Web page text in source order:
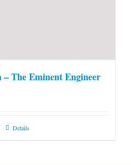
– The Eminent Engineer
Details